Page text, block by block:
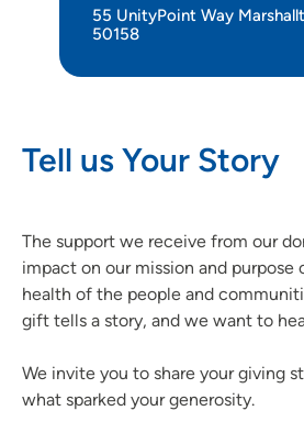
55 UnityPoint Way
50158
Tell us Your Story
The support we receive from our
impact on our mission and purpose
health of the people and
gift tells a story, and we want to
We invite you to share your giving
what sparked your generosity.